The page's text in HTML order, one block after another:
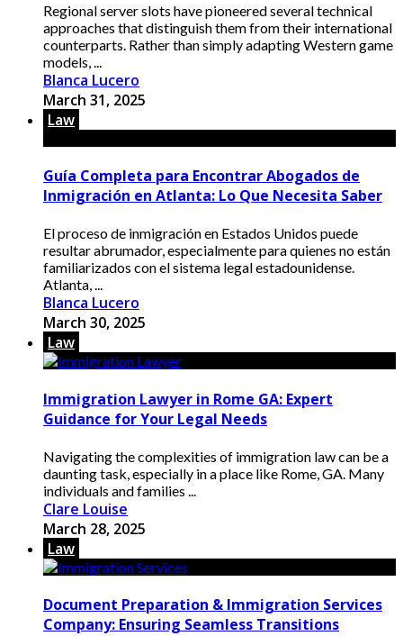
Regional server slots have pioneered several technical
approaches that distinguish them from their international
counterparts. Rather than simply adapting Western game
models, ...
Blanca Lucero
March 31, 2025
Law
Guía Completa para Encontrar Abogados de
Inmigración en Atlanta: Lo Que Necesita Saber
El proceso de inmigración en Estados Unidos puede
resultar abrumador, especialmente para quienes no están
familiarizados con el sistema legal estadounidense.
Atlanta, ...
Blanca Lucero
March 30, 2025
Law
Immigration Lawyer in Rome GA: Expert
Guidance for Your Legal Needs
Navigating the complexities of immigration law can be a
daunting task, especially in a place like Rome, GA. Many
individuals and families ...
Clare Louise
March 28, 2025
Law
Document Preparation & Immigration Services
Company: Ensuring Seamless Transitions